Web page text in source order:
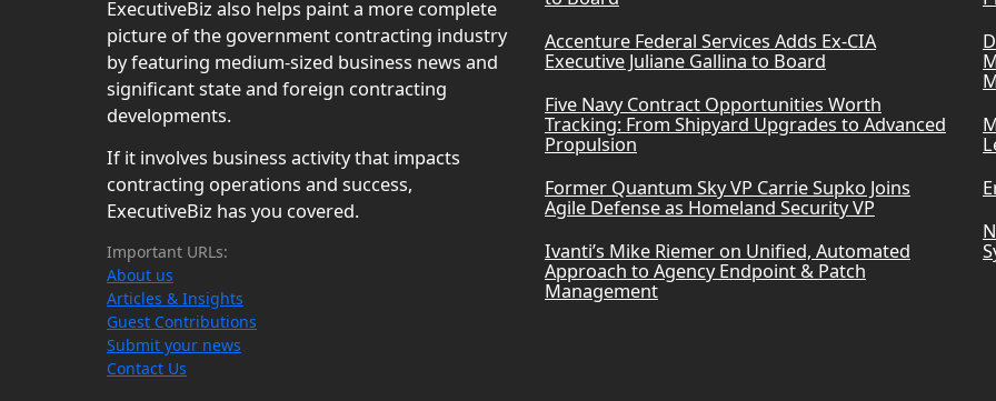
ExecutiveBiz also helps paint a more complete
picture of the government contracting industry
by featuring medium-sized business news and
significant state and foreign contracting
developments.
If it involves business activity that impacts
contracting operations and success,
ExecutiveBiz has you covered.
Important URLs:
About us
Articles & Insights
Guest Contributions
Submit your news
Contact Us
Accenture Federal Services Adds Ex-CIA
Executive Juliane Gallina to Board
Five Navy Contract Opportunities Worth
Tracking: From Shipyard Upgrades to Advanced
Propulsion
Former Quantum Sky VP Carrie Supko Joins
Agile Defense as Homeland Security VP
Ivanti’s Mike Riemer on Unified, Automated
Approach to Agency Endpoint & Patch
Management